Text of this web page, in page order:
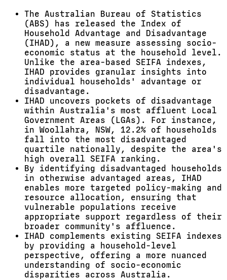
The Australian Bureau of Statistics
(ABS) has released the Index of
Household Advantage and Disadvantage
(IHAD), a new measure assessing socio-
economic status at the household level.
Unlike the area-based SEIFA indexes,
IHAD provides granular insights into
individual households' advantage or
disadvantage.
IHAD uncovers pockets of disadvantage
within Australia's most affluent Local
Government Areas (LGAs). For instance,
in Woollahra, NSW, 12.2% of households
fall into the most disadvantaged
quartile nationally, despite the area's
high overall SEIFA ranking.
By identifying disadvantaged households
in otherwise advantaged areas, IHAD
enables more targeted policy-making and
resource allocation, ensuring that
vulnerable populations receive
appropriate support regardless of their
broader community's affluence.
IHAD complements existing SEIFA indexes
by providing a household-level
perspective, offering a more nuanced
understanding of socio-economic
disparities across Australia.